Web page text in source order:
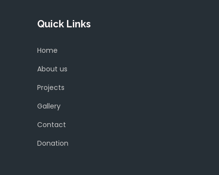
Quick Links
Home
About us
Projects
Gallery
Contact
Donation